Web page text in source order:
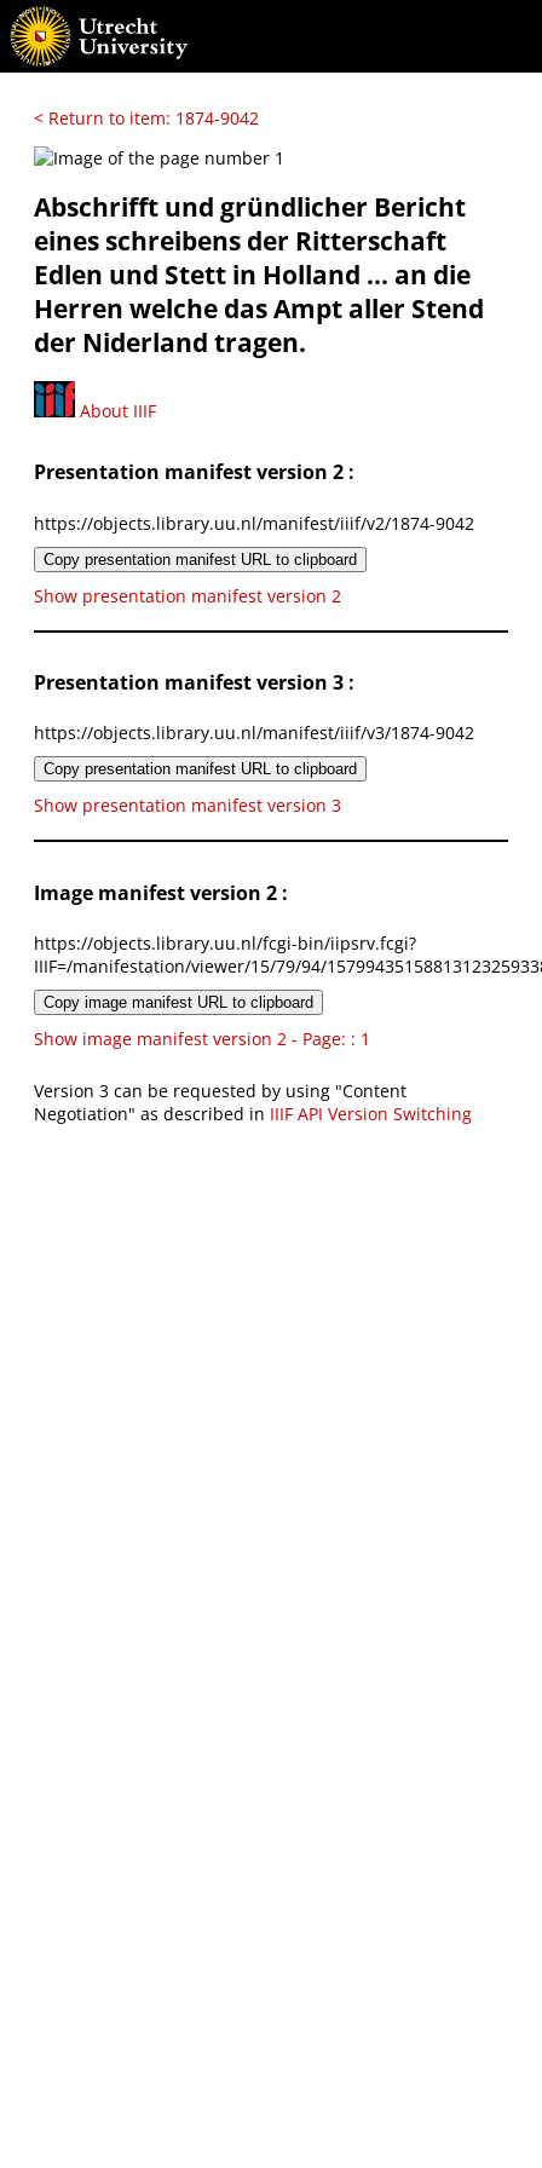
< Return to item: 1874-9042
Abschrifft und gründlicher Bericht
eines schreibens der Ritterschaft
Edlen und Stett in Holland ... an die
Herren welche das Ampt aller Stend
der Niderland tragen.
About IIIF
Presentation manifest version 2 :
https://objects.library.uu.nl/manifest/iiif/v2/1874-9042
Copy presentation manifest URL to clipboard
Show presentation manifest version 2
Presentation manifest version 3 :
https://objects.library.uu.nl/manifest/iiif/v3/1874-9042
Copy presentation manifest URL to clipboard
Show presentation manifest version 3
Image manifest version 2 :
https://objects.library.uu.nl/fcgi-bin/iipsrv.fcgi?
IIIF=/manifestation/viewer/15/79/94/
Copy image manifest URL to clipboard
Show image manifest version 2 - Page: : 1
Version 3 can be requested by using "Content
Negotiation" as described in IIIF API Version Switching